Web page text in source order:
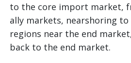
to the core import market,
ally markets, nearshoring
regions near the end
back to the end market.